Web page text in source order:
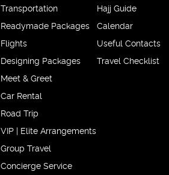
Transportation
Readymade Packages
Flights
Designing Packages
Meet & Greet
Car Rental
Road Trip
VIP | Elite Arrangements
Group Travel
Concierge Service
Hajj Guide
Calendar
Useful Contacts
Travel Checklist